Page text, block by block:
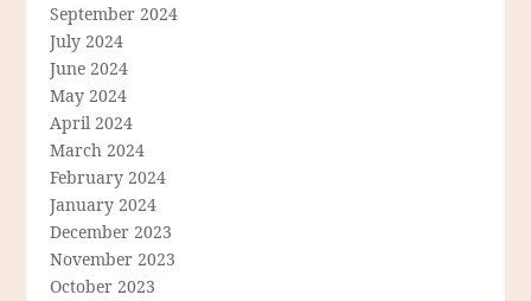
September 2024
July 2024
June 2024
May 2024
April 2024
March 2024
February 2024
January 2024
December 2023
November 2023
October 2023